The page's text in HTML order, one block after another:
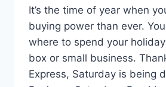
It’s the time of year when
buying power than ever.
where to spend your
box or small business.
Express, Saturday is being